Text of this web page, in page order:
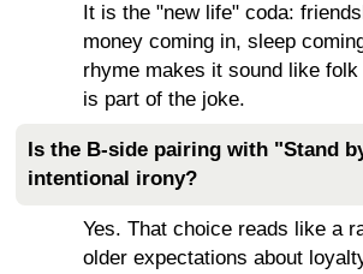
It is the "new life" coda:
money coming in, sleep
rhyme makes it sound like
is part of the joke.
Is the B-side pairing with "Stand
intentional irony?
Yes. That choice reads like a
older expectations about